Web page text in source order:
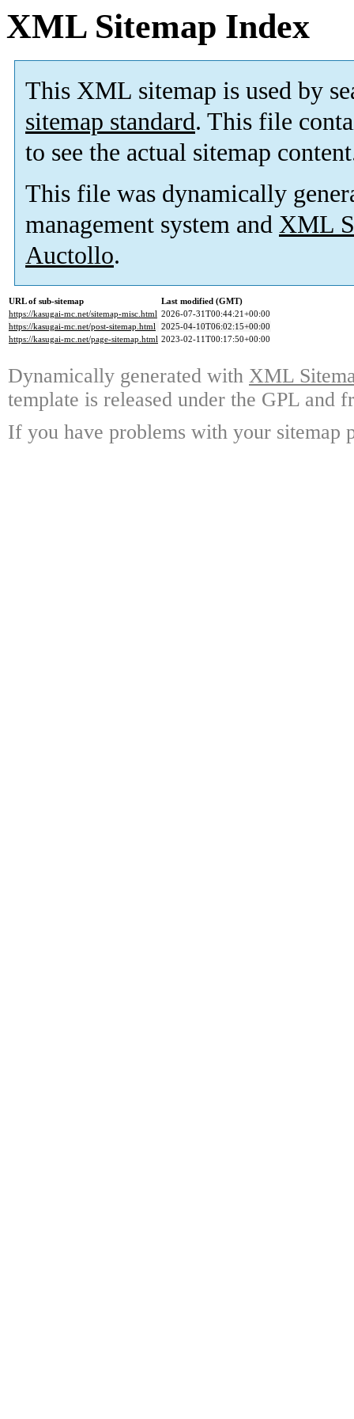
XML Sitemap Index
This XML sitemap is used by
sitemap standard. This file
to see the actual sitemap
This file was dynamically
management system and XML
Auctollo.
URL of sub-sitemap
Last modified (GMT)
https://kasugai-mc.net/sitemap-misc.html 2026-07-31T00:44:21+00:00
https://kasugai-mc.net/post-sitemap.html 2025-04-10T06:02:15+00:00
https://kasugai-mc.net/page-sitemap.html 2023-02-11T00:17:50+00:00
Dynamically generated with XML
template is released under the GPL and
If you have problems with your sitemap